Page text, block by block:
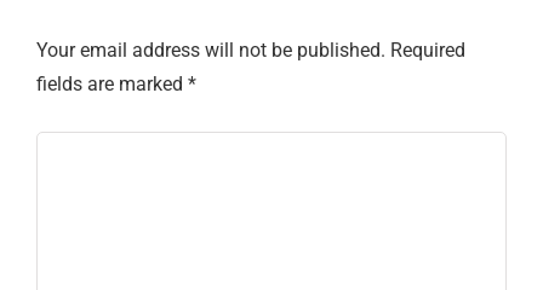
Your email address will not be published. Required
fields are marked *